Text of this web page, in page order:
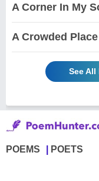
A Corner In My
A Crowded Place
See All
POEMS POETS